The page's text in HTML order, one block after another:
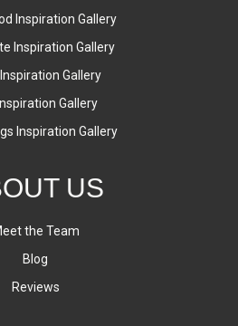
Inspiration Gallery
Inspiration Gallery
Gallery
Gallery
Inspiration Gallery
US
the Team
Blog
Reviews